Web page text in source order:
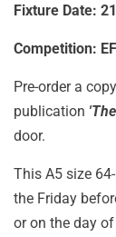
Fixture Date:
Competition:
Pre-order a
publication
door.
This A5 size
the Friday
or on the day